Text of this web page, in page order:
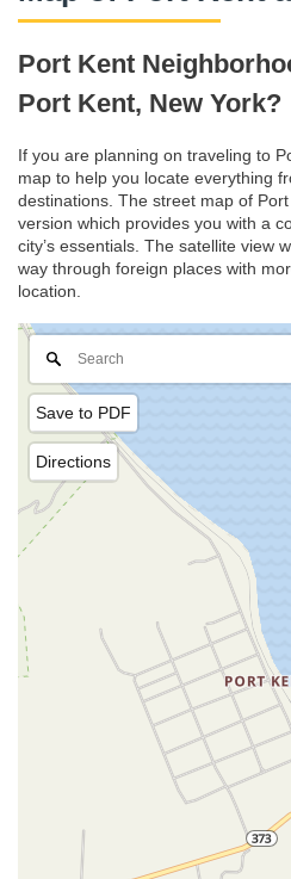
Port Kent
Port Kent, New York?
If you are planning on traveling to
map to help you locate everything
destinations. The street map of
version which provides you with a
city’s essentials. The satellite view
way through foreign places with
location.
Save to PDF
Directions